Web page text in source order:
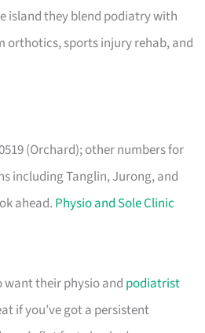
island they blend podiatry with
orthotics, sports injury rehab, and
(Orchard); other numbers for
including Tanglin, Jurong, and
ahead. Physio and Sole Clinic
want their physio and podiatrist
if you’ve got a persistent